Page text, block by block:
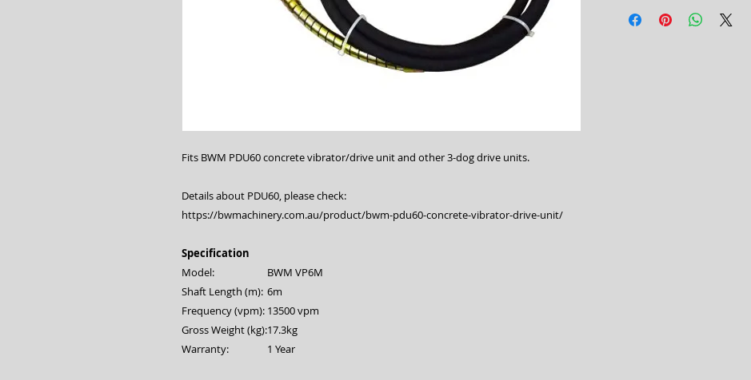
Fits BWM PDU60 concrete vibrator/drive unit and other 3-dog drive units.
Details about PDU60, please check:
https://bwmachinery.com.au/product/bwm-pdu60-concrete-vibrator-drive-unit/
Specification
Model:
BWM VP6M
Shaft Length (m): 6m
Frequency (vpm): 13500 vpm
Gross Weight (kg):17.3kg
Warranty:
1 Year
https://